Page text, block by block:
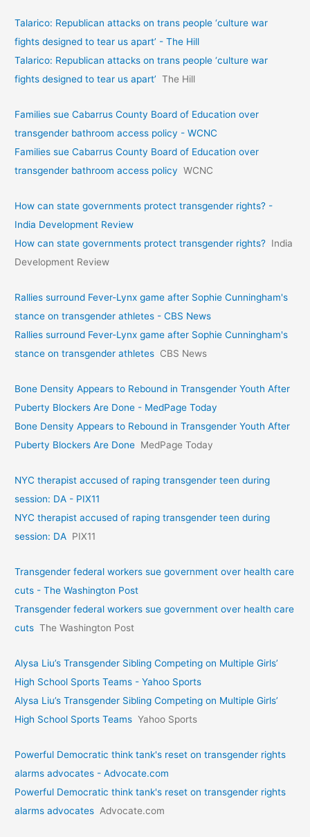
Talarico: Republican attacks on trans people ‘culture war
fights designed to tear us apart’ - The Hill
Talarico: Republican attacks on trans people ‘culture war
fights designed to tear us apart’ The Hill
Families sue Cabarrus County Board of Education over
transgender bathroom access policy - WCNC
Families sue Cabarrus County Board of Education over
transgender bathroom access policy WCNC
How can state governments protect transgender rights? -
India Development Review
How can state governments protect transgender rights? India
Development Review
Rallies surround Fever-Lynx game after Sophie Cunningham's
stance on transgender athletes - CBS News
Rallies surround Fever-Lynx game after Sophie Cunningham's
stance on transgender athletes CBS News
Bone Density Appears to Rebound in Transgender Youth After
Puberty Blockers Are Done - MedPage Today
Bone Density Appears to Rebound in Transgender Youth After
Puberty Blockers Are Done MedPage Today
NYC therapist accused of raping transgender teen during
session: DA - PIX11
NYC therapist accused of raping transgender teen during
session: DA PIX11
Transgender federal workers sue government over health care
cuts - The Washington Post
Transgender federal workers sue government over health care
cuts The Washington Post
Alysa Liu’s Transgender Sibling Competing on Multiple Girls’
High School Sports Teams - Yahoo Sports
Alysa Liu’s Transgender Sibling Competing on Multiple Girls’
High School Sports Teams Yahoo Sports
Powerful Democratic think tank's reset on transgender rights
alarms advocates - Advocate.com
Powerful Democratic think tank's reset on transgender rights
alarms advocates Advocate.com